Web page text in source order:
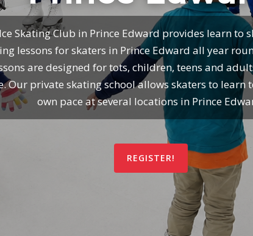
Skating Club in Prince Edward provides learn to
lessons for skaters in Prince Edward all year
are designed for tots, children, teens and
Our private skating school allows skaters to learn
own pace at several locations in Prince
REGISTER!